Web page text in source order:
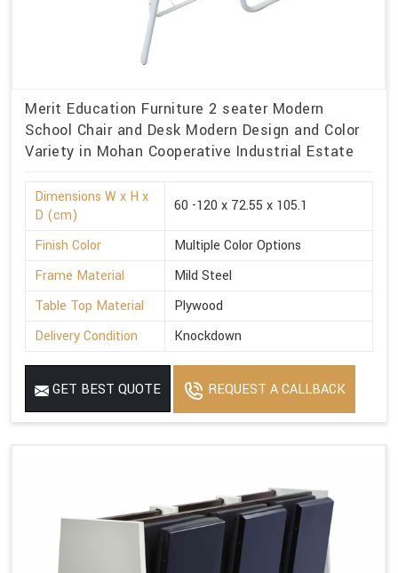
Merit Education Furniture 2 seater Modern
School Chair and Desk Modern Design and Color
Variety in Mohan Cooperative Industrial Estate
Dimensions W x H x
D (cm)
60 -120 x 72.55 x 105.1
Finish Color
Multiple Color Options
Frame Material
Mild Steel
Table Top Material
Plywood
Delivery Condition
Knockdown
GET BEST QUOTE REQUEST A CALLBACK